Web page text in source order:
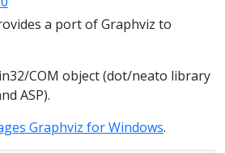
a port of Graphviz to
COM object (dot/neato library
ASP).
Graphviz for Windows.